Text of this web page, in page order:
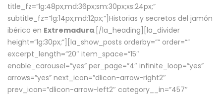
title_fz=”lg:48px;md:36px;sm:30px;xs:24px;”
subtitle_fz=”lg:14px;md:12px;”]Historias y secretos del jamón
ibérico en Extremadura.[/la_heading][la_divider
height=”lg:30px;”][la_show_posts orderby=”” order=””
excerpt_length=”20″ item_space=”15″
enable_carousel=”yes” per_page=”4″ infinite_loop=”yes”
arrows=”yes” next_icon=”dlicon-arrow-right2″
prev_icon=”dlicon-arrow-left2″ category__in=”457″